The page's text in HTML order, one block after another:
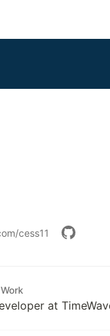
cess11
Work
at